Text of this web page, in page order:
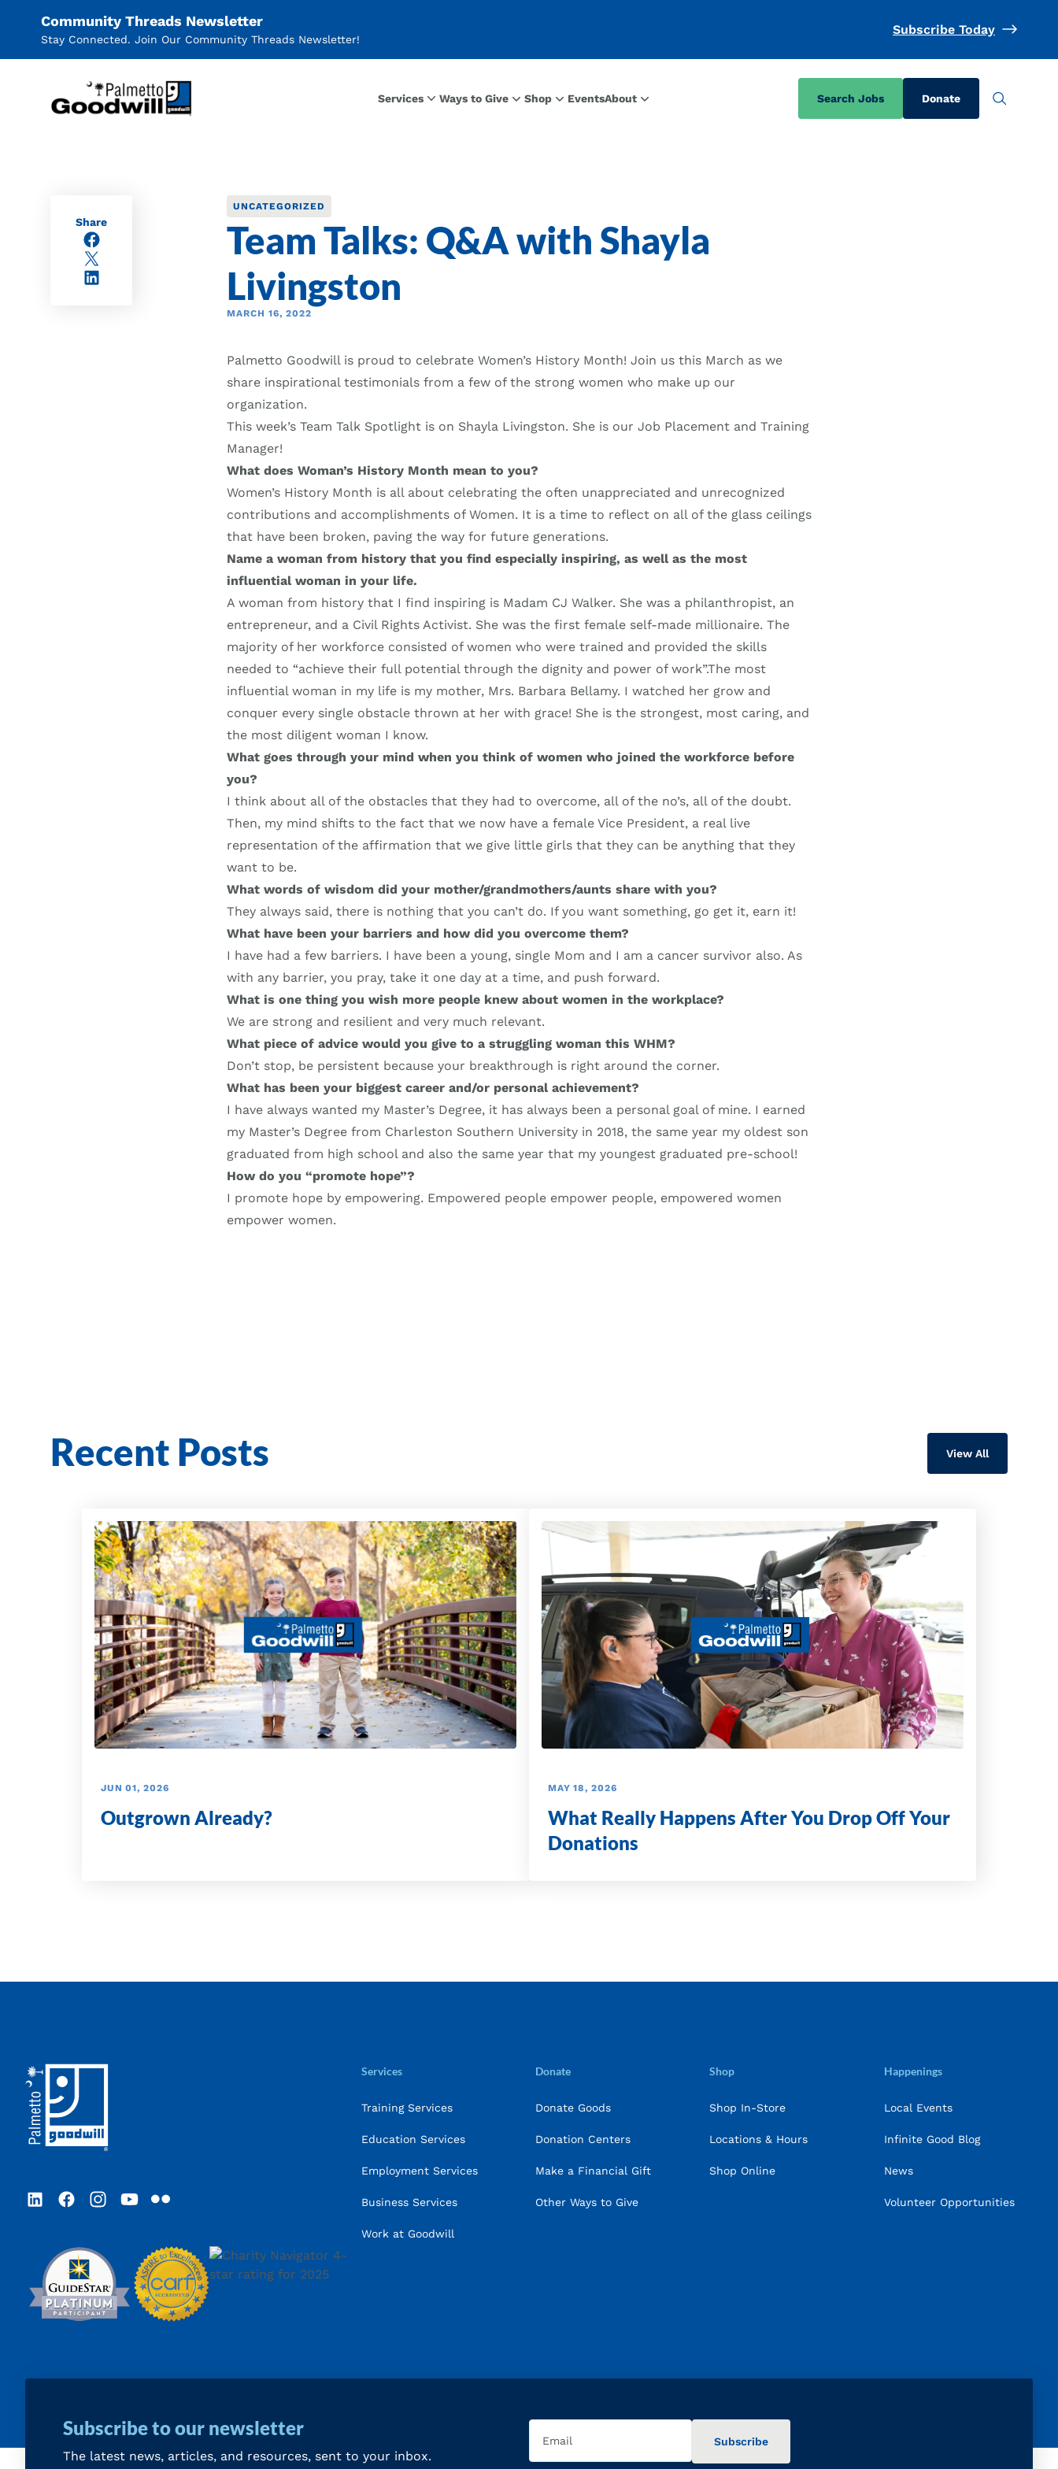
Community Threads Newsletter
Stay Connected. Join Our Community Threads Newsletter!
Subscribe Today
Palmetto Goodwill
Services Ways to Give Shop EventsAbout Search Jobs Donate
UNCATEGORIZED
Team Talks: Q&A with Shayla
Livingston
MARCH 16, 2022
Share
Facebook
X/Twitter
LinkedIn
Palmetto Goodwill is proud to celebrate Women’s History Month! Join us this March as we
share inspirational testimonials from a few of the strong women who make up our
organization.
This week’s Team Talk Spotlight is on Shayla Livingston. She is our Job Placement and Training
Manager!
What does Woman’s History Month mean to you?
Women’s History Month is all about celebrating the often unappreciated and unrecognized
contributions and accomplishments of Women. It is a time to reflect on all of the glass ceilings
that have been broken, paving the way for future generations.
Name a woman from history that you find especially inspiring, as well as the most
influential woman in your life.
A woman from history that I find inspiring is Madam CJ Walker. She was a philanthropist, an
entrepreneur, and a Civil Rights Activist. She was the first female self-made millionaire. The
majority of her workforce consisted of women who were trained and provided the skills
needed to “achieve their full potential through the dignity and power of work”.The most
influential woman in my life is my mother, Mrs. Barbara Bellamy. I watched her grow and
conquer every single obstacle thrown at her with grace! She is the strongest, most caring, and
the most diligent woman I know.
What goes through your mind when you think of women who joined the workforce before
you?
I think about all of the obstacles that they had to overcome, all of the no’s, all of the doubt.
Then, my mind shifts to the fact that we now have a female Vice President, a real live
representation of the affirmation that we give little girls that they can be anything that they
want to be.
What words of wisdom did your mother/grandmothers/aunts share with you?
They always said, there is nothing that you can’t do. If you want something, go get it, earn it!
What have been your barriers and how did you overcome them?
I have had a few barriers. I have been a young, single Mom and I am a cancer survivor also. As
with any barrier, you pray, take it one day at a time, and push forward.
What is one thing you wish more people knew about women in the workplace?
We are strong and resilient and very much relevant.
What piece of advice would you give to a struggling woman this WHM?
Don’t stop, be persistent because your breakthrough is right around the corner.
What has been your biggest career and/or personal achievement?
I have always wanted my Master’s Degree, it has always been a personal goal of mine. I earned
my Master’s Degree from Charleston Southern University in 2018, the same year my oldest son
graduated from high school and also the same year that my youngest graduated pre-school!
How do you “promote hope”?
I promote hope by empowering. Empowered people empower people, empowered women
empower women.
Recent Posts View All
JUN 01, 2026
Outgrown Already?
MAY 18, 2026
What Really Happens After You Drop Off Your
Donations
LinkedInFacebookInstagramYouTube
Flickr
Services
Training Services
Education Services
Employment Services
Business Services
Work at Goodwill
Donate
Donate Goods
Donation Centers
Make a Financial Gift
Other Ways to Give
Shop
Shop In-Store
Locations & Hours
Shop Online
Happenings
Local Events
Infinite Good Blog
News
Volunteer Opportunities
Subscribe to our newsletter
The latest news, articles, and resources, sent to your inbox.